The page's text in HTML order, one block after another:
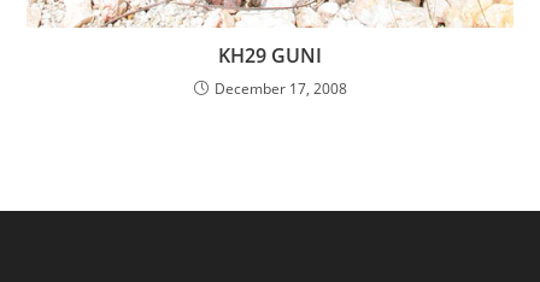
KH29 GUNI
December 17, 2008